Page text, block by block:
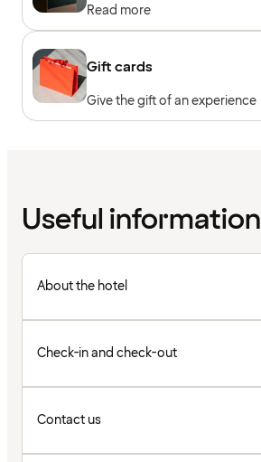
Read more
Gift cards
Give the gift of an experience
Useful information
About the hotel
Check-in and check-out
Contact us